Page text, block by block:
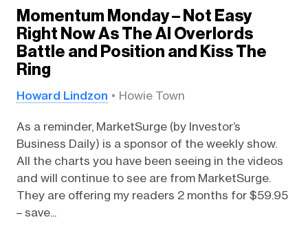
Momentum Monday – Not Easy
Right Now As The AI Overlords
Battle and Position and Kiss The
Ring
Howard Lindzon Howie Town
As a reminder, MarketSurge (by Investor’s
Business Daily) is a sponsor of the weekly show.
All the charts you have been seeing in the videos
and will continue to see are from MarketSurge.
They are offering my readers 2 months for $59.95
– save...